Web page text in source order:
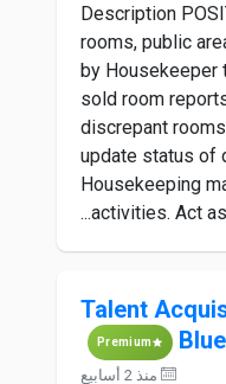
Description
rooms, public
by Housekeeper
sold room
discrepant
update status of
Housekeeping
activities. Act as
Talent
Premium
منذ 2 أسابيع